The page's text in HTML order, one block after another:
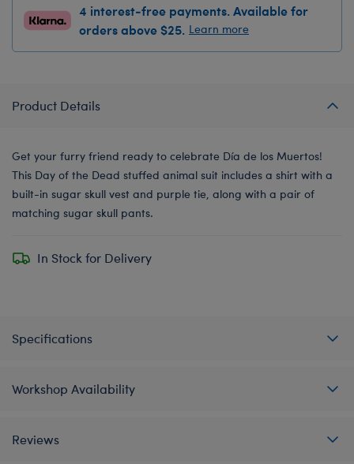
4 interest-free payments. Available for
orders above $25. Learn more
Product Details
Get your furry friend ready to celebrate Día de los Muertos!
This Day of the Dead stuffed animal suit includes a shirt with a
built-in sugar skull vest and purple tie, along with a pair of
matching sugar skull pants.
In Stock for Delivery
Specifications
Workshop Availability
Reviews